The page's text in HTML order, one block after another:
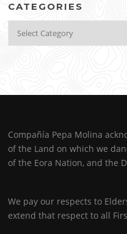
CATEGORIES
Compañía Pepa Molina
of the Land on which we
of the Eora Nation, and the
We pay our respects to
extend that respect to all